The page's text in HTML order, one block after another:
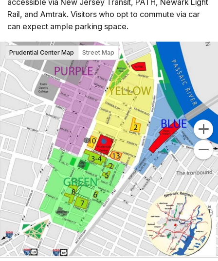
accessible via New Jersey Transit, PATH, Newark Light
Rail, and Amtrak. Visitors who opt to commute via car
can expect ample parking space.
Prudential Center Map Street Map